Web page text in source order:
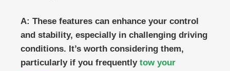
A: These features can enhance your control
and stability, especially in challenging driving
conditions. It’s worth considering them,
particularly if you frequently tow your